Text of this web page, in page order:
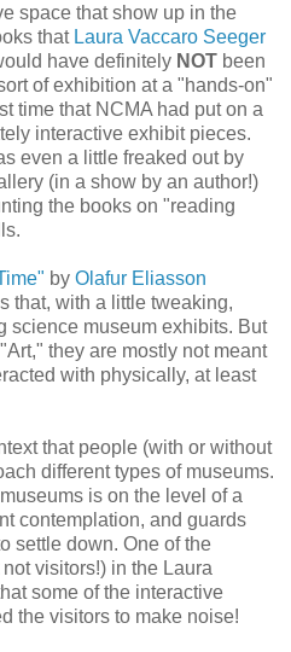
space that show up in the
that Laura Vaccaro Seeger
have definitely NOT been
of exhibition at a "hands-on"
time that NCMA had put on a
interactive exhibit pieces.
even a little freaked out by
(in a show by an author!)
the books on "reading
by Olafur Eliasson
that, with a little tweaking,
science museum exhibits. But
they are mostly not meant
with physically, at least
that people (with or without
different types of museums.
is on the level of a
contemplation, and guards
settle down. One of the
visitors!) in the Laura
some of the interactive
the visitors to make noise!